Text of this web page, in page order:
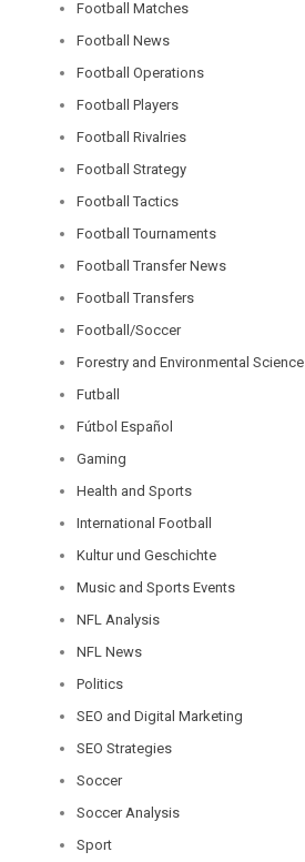
Football Matches
Football News
Football Operations
Football Players
Football Rivalries
Football Strategy
Football Tactics
Football Tournaments
Football Transfer News
Football Transfers
Football/Soccer
Forestry and Environmental Science
Futball
Fútbol Español
Gaming
Health and Sports
International Football
Kultur und Geschichte
Music and Sports Events
NFL Analysis
NFL News
Politics
SEO and Digital Marketing
SEO Strategies
Soccer
Soccer Analysis
Sport